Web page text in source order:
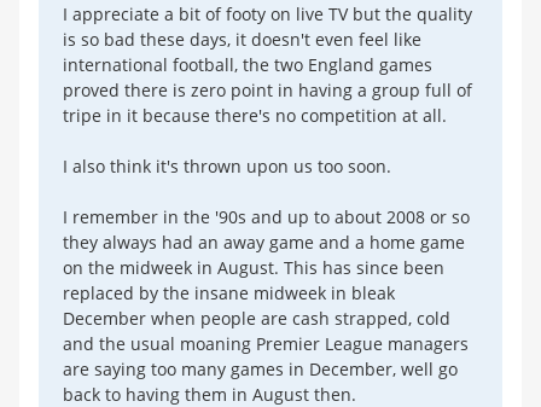
I appreciate a bit of footy on live TV but the quality
is so bad these days, it doesn't even feel like
international football, the two England games
proved there is zero point in having a group full of
tripe in it because there's no competition at all.
I also think it's thrown upon us too soon.
I remember in the '90s and up to about 2008 or so
they always had an away game and a home game
on the midweek in August. This has since been
replaced by the insane midweek in bleak
December when people are cash strapped, cold
and the usual moaning Premier League managers
are saying too many games in December, well go
back to having them in August then.